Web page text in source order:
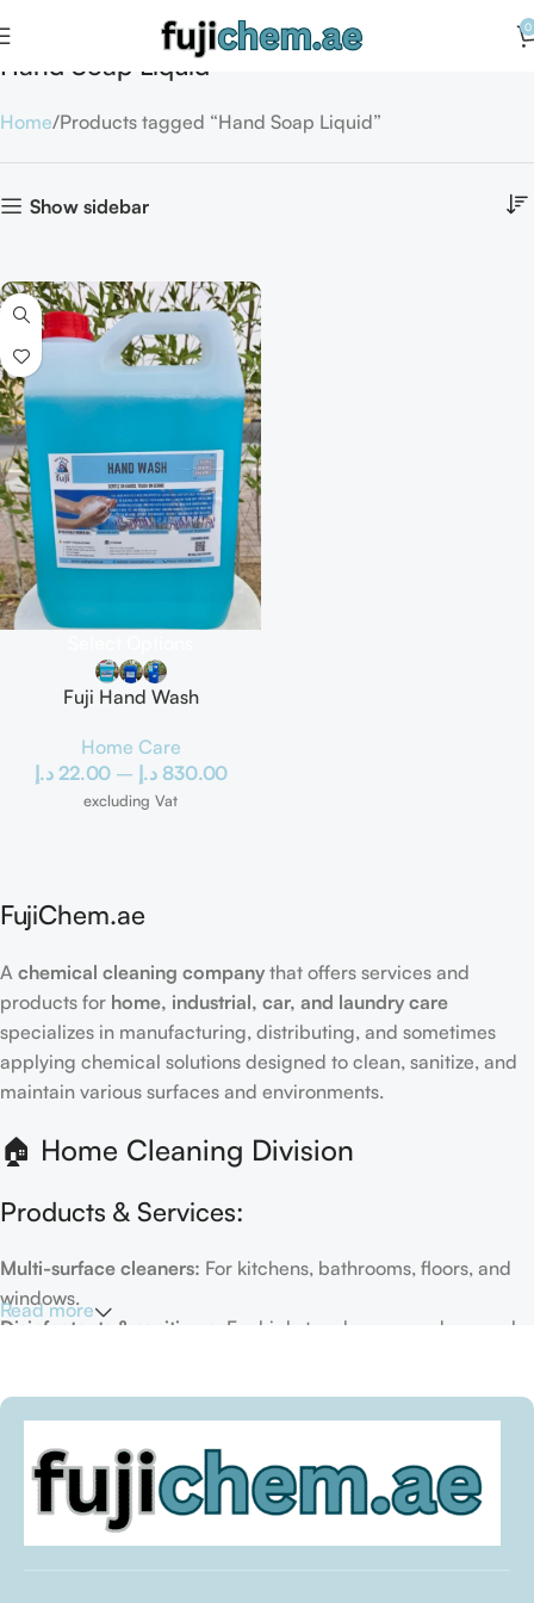
0
Hand Soap Liquid
Home Products tagged “Hand Soap Liquid”
Show sidebar
Fuji Hand Wash
Home Care
22.00 د.إ – 830.00 د.إ
excluding Vat
FujiChem.ae
A chemical cleaning company that offers services and
products for home, industrial, car, and laundry care
specializes in manufacturing, distributing, and sometimes
applying chemical solutions designed to clean, sanitize, and
maintain various surfaces and environments.
🏠 Home Cleaning Division
Products & Services:
Multi-surface cleaners: For kitchens, bathrooms, floors, and
windows.
Disinfectants & sanitizers:
For high-touch areas and general
environment.
Eco-friendly options:
Biodegradable or plant-based
formulas.
Specialty cleaners:For mold, limescale, grout, or pet-related
Read more